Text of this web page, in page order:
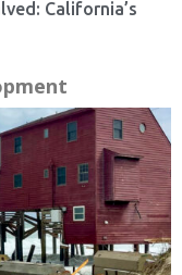
California’s